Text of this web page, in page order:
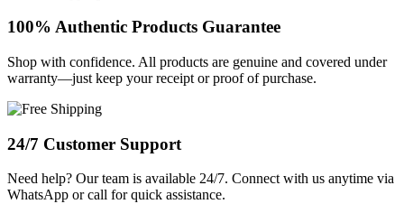
100% Authentic Products Guarantee
Shop with confidence. All products are genuine and covered under
warranty—just keep your receipt or proof of purchase.
24/7 Customer Support
Need help? Our team is available 24/7. Connect with us anytime via
WhatsApp or call for quick assistance.